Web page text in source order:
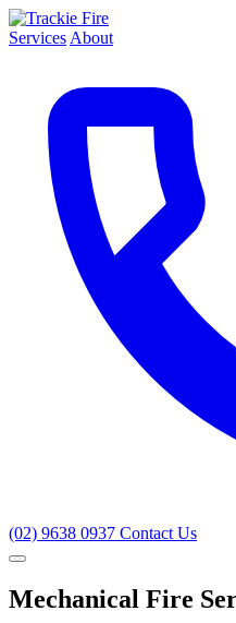
Services About
(02) 9638 0937 Contact Us
Mechanical Fire